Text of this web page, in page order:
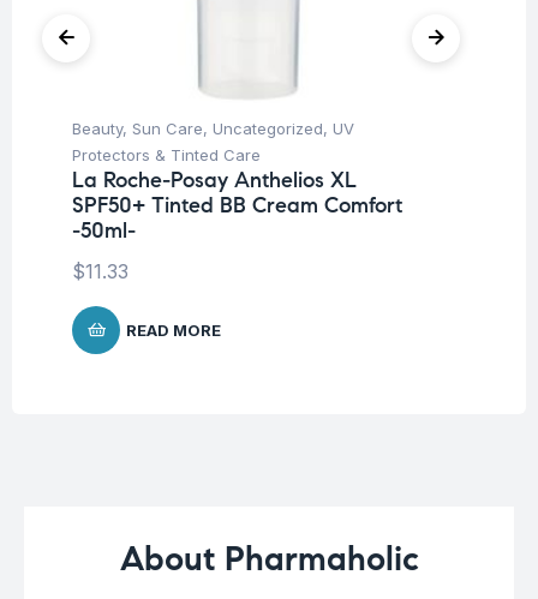
Beauty, Sun Care, Uncategorized, UV
Protectors & Tinted Care
La Roche-Posay Anthelios XL
SPF50+ Tinted BB Cream Comfort
-50ml-
$11.33
READ MORE
About Pharmaholic